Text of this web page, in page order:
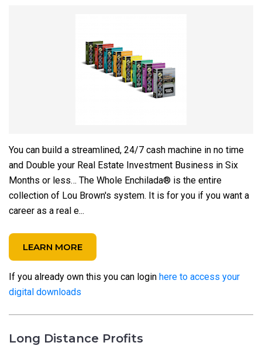
You can build a streamlined, 24/7 cash machine in no time
and Double your Real Estate Investment Business in Six
Months or less… The Whole Enchilada® is the entire
collection of Lou Brown's system. It is for you if you want a
career as a real e...
LEARN MORE
If you already own this you can login here to access your
digital downloads
Long Distance Profits